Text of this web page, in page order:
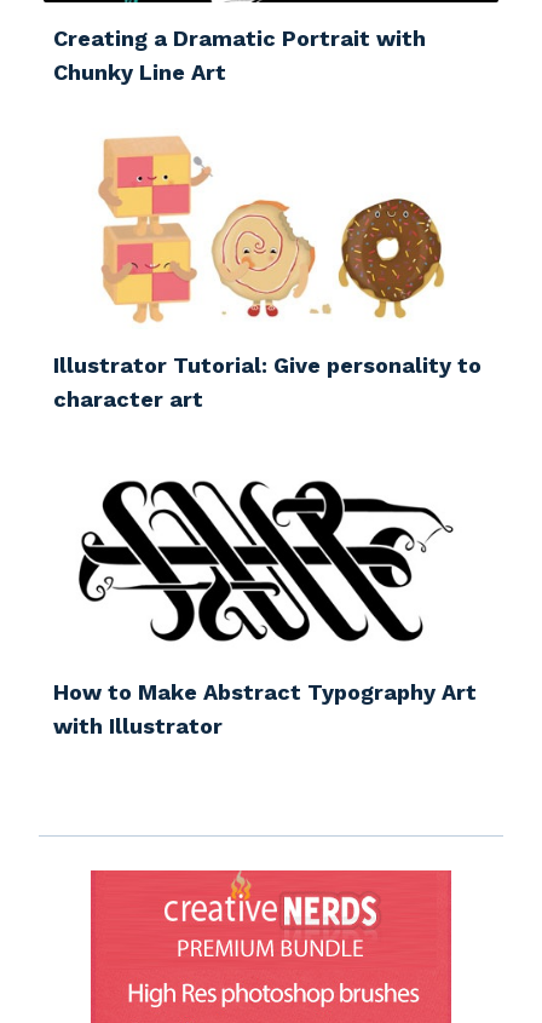
Creating a Dramatic Portrait with
Chunky Line Art
Illustrator Tutorial: Give personality to
character art
How to Make Abstract Typography Art
with Illustrator